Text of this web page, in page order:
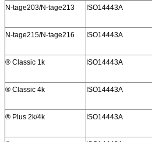
N-tage203/N-tage213 ISO14443A
N-tage215/N-tage216 ISO14443A
® Classic 1k ISO14443A
® Classic 4k ISO14443A
® Plus 2k/4k ISO14443A